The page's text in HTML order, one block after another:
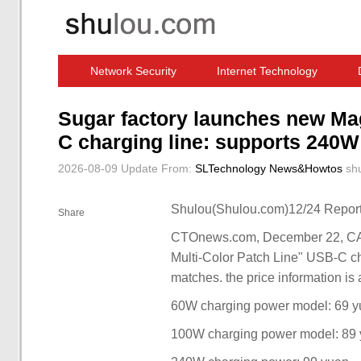
Network Security Internet Technology
Sugar factory launches new
C charging line: supports
2026-08-09 Update From: SLTechnology News&Howtos
Share Shulou(Shulou.com)12/24
CTOnews.com, December 22,
Multi-Color Patch Line" USB-C
matches. the price information is
60W charging power model: 69
100W charging power model: 89